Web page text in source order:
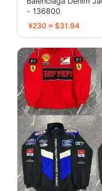
- 136800
¥230 ≈ $31.94